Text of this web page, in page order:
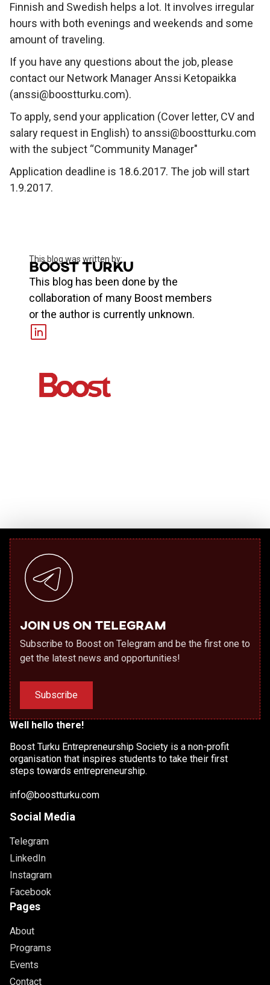
Finnish and Swedish helps a lot. It involves irregular
hours with both evenings and weekends and some
amount of traveling.
If you have any questions about the job, please
contact our Network Manager Anssi Ketopaikka
(anssi@boostturku.com).
To apply, send your application (Cover letter, CV and
salary request in English) to anssi@boostturku.com
with the subject “Community Manager"
Application deadline is 18.6.2017. The job will start
1.9.2017.
This blog was written by:
Boost Turku
This blog has been done by the
collaboration of many Boost members
or the author is currently unknown.
Join us on Telegram
Subscribe to Boost on Telegram and be the first one to
get the latest news and opportunities!
Subscribe
Well hello there!
Boost Turku Entrepreneurship Society is a non-profit
organisation that inspires students to take their first
steps towards entrepreneurship.
info@boostturku.com
Social Media
Telegram
LinkedIn
Instagram
Facebook
Pages
About
Programs
Events
Contact